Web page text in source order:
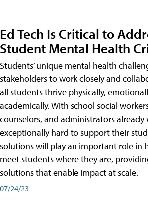
Ed Tech Is Critical to
Student Mental Health
Students’ unique mental health
stakeholders to work closely and
all students thrive physically,
academically. With school social
counselors, and administrators already
exceptionally hard to support their
solutions will play an important role in
meet students where they are,
solutions that enable impact at scale.
07/24/23